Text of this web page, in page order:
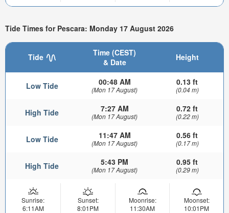
Tide Times for Pescara: Monday 17 August 2026
Tide
Time (CEST)
& Date
Height
Low Tide 00:48 AM
(Mon 17 August)
0.13 ft
(0.04 m)
High Tide 7:27 AM
(Mon 17 August)
0.72 ft
(0.22 m)
Low Tide 11:47 AM
(Mon 17 August)
0.56 ft
(0.17 m)
High Tide 5:43 PM
(Mon 17 August)
0.95 ft
(0.29 m)
Sunrise:
6:11AM
Sunset:
8:01PM
Moonrise:
11:30AM
Moonset:
10:01PM